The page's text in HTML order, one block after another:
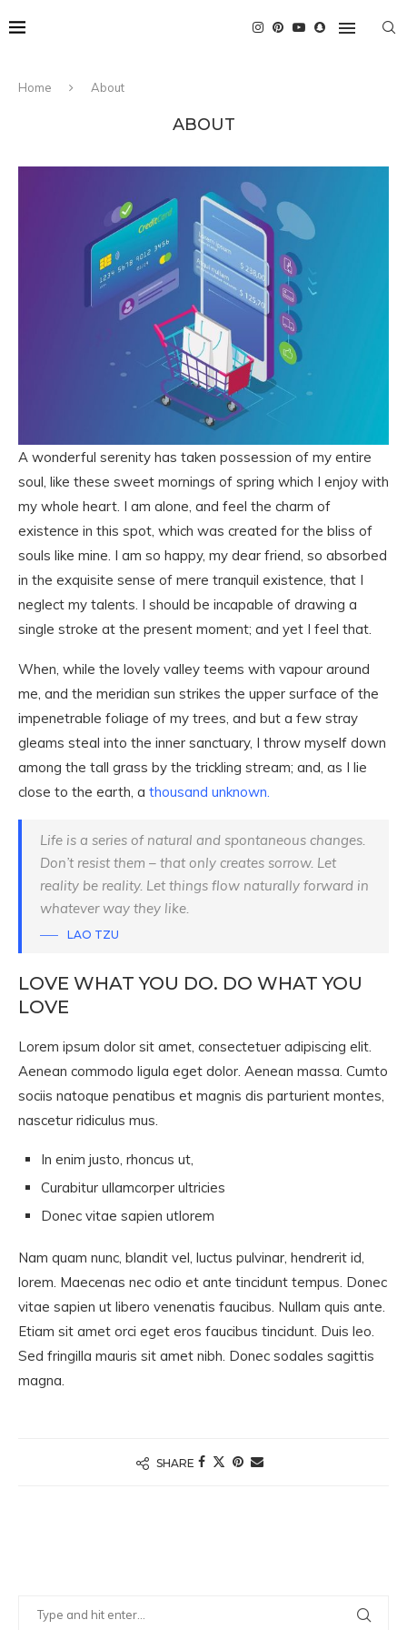
Home About
ABOUT
A wonderful serenity has taken possession of my entire
soul, like these sweet mornings of spring which I enjoy with
my whole heart. I am alone, and feel the charm of
existence in this spot, which was created for the bliss of
souls like mine. I am so happy, my dear friend, so absorbed
in the exquisite sense of mere tranquil existence, that I
neglect my talents. I should be incapable of drawing a
single stroke at the present moment; and yet I feel that.
When, while the lovely valley teems with vapour around
me, and the meridian sun strikes the upper surface of the
impenetrable foliage of my trees, and but a few stray
gleams steal into the inner sanctuary, I throw myself down
among the tall grass by the trickling stream; and, as I lie
close to the earth, a thousand unknown.
Life is a series of natural and spontaneous changes.
Don’t resist them – that only creates sorrow. Let
reality be reality. Let things flow naturally forward in
whatever way they like.
LAO TZU
LOVE WHAT YOU DO. DO WHAT YOU
LOVE
Lorem ipsum dolor sit amet, consectetuer adipiscing elit.
Aenean commodo ligula eget dolor. Aenean massa. Cumto
sociis natoque penatibus et magnis dis parturient montes,
nascetur ridiculus mus.
In enim justo, rhoncus ut,
Curabitur ullamcorper ultricies
Donec vitae sapien utlorem
Nam quam nunc, blandit vel, luctus pulvinar, hendrerit id,
lorem. Maecenas nec odio et ante tincidunt tempus. Donec
vitae sapien ut libero venenatis faucibus. Nullam quis ante.
Etiam sit amet orci eget eros faucibus tincidunt. Duis leo.
Sed fringilla mauris sit amet nibh. Donec sodales sagittis
magna.
SHARE